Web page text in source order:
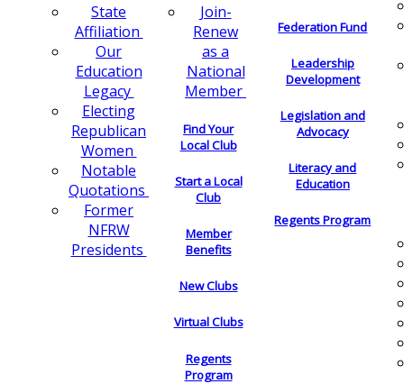
State
Affiliation
Our
Education
Legacy
Electing
Republican
Women
Notable
Quotations
Former
NFRW
Presidents
Join-
Renew
as a
National
Member
Find Your
Local Club
Start a Local
Club
Member
Benefits
New Clubs
Virtual Clubs
Regents
Program
Federation Fund
Leadership
Development
Legislation and
Advocacy
Literacy and
Education
Regents Program